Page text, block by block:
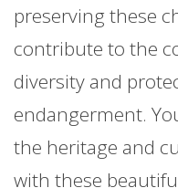
preserving these
contribute to the
diversity and
endangerment.
the heritage and
with these